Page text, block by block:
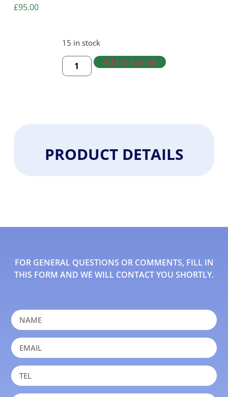
£95.00
15 in stock
Add to basket
PRODUCT DETAILS
FOR GENERAL QUESTIONS OR COMMENTS, FILL IN
THIS FORM AND WE WILL CONTACT YOU SHORTLY.